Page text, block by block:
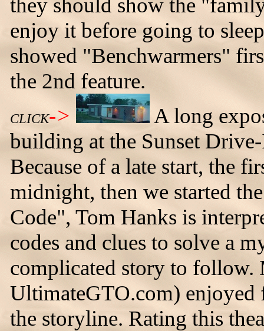
they should show the
enjoy it before going to
showed "Benchwarmers"
the 2nd feature.
CLICK->
A long
building at the Sunset
Because of a late start, the
midnight, then we started
Code", Tom Hanks is
codes and clues to solve a
complicated story to
UltimateGTO.com)
the storyline. Rating this